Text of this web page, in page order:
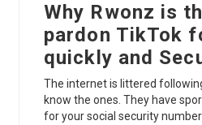
Why Rwonz is
pardon TikTok
quickly and
The internet is littered
know the ones. They have
for your social security